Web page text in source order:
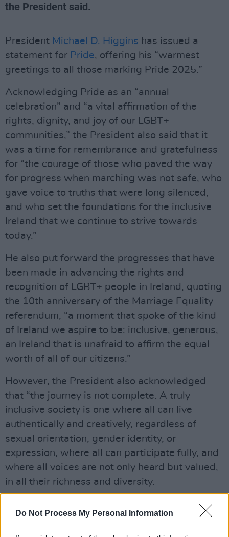
Do Not Process My Personal Information
the President said.
President Michael D. Higgins has issued a
statement for Pride, offering his “warmest
greetings to all those marking Pride 2025.”
Acknowledging Pride as an “annual
celebration” and “a vital affirmation of the
rights, dignity, and joy of our LGBT+
communities,” the President also said that it
was a time for remembrance and gratefulness
for “the courage of those who paved the way
for progress when marching was not safe, who
gave voice to truths that were long silenced,
and who set the foundations for the inclusive
Ireland that we continue to strive towards
today.”
He also put forward the progresses that have
been made in advancing the rights and
recognition of LGBT+ people in Ireland, quoting
the 10th anniversary of the Marriage Equality
referendum, “a moment that spoke of the kind
of Ireland we aspire to be: inclusive, generous,
an Ireland that is unafraid to affirm the equal
worth of all of our citizens.”
However, the President also acknowledged
that “the journey is not complete. A truly
inclusive society is one where all can live
authentically and creatively, regardless of
sexual orientation, gender identity, or
expression, where all can participate fully, and
where all voices are not only heard but valued,
in all their richness and diversity.
“In a time when hard-won rights are being
questioned in many parts of the world,” he
continued, “such vigilance and unity are more